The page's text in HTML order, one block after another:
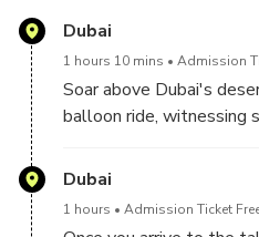
Dubai
1 hours 10 mins Admission
Soar above Dubai's
balloon ride, witnessing
Dubai
1 hours Admission Ticket